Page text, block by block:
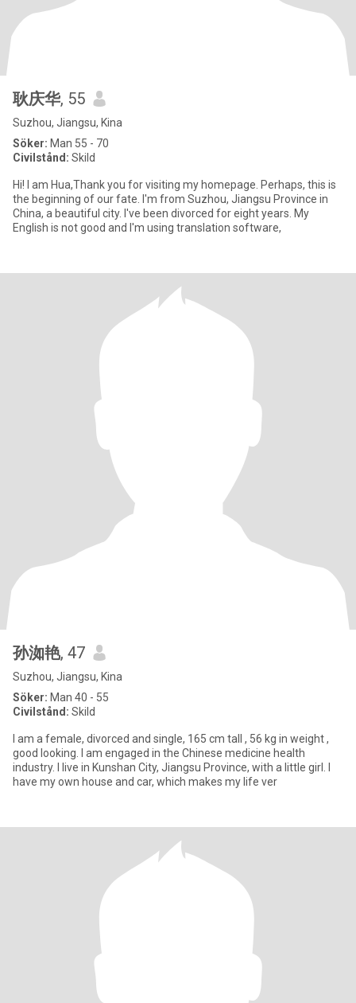
耿庆华, 55
Suzhou, Jiangsu, Kina
Söker: Man 55 - 70
Civilstånd: Skild
Hi! I am Hua,Thank you for visiting my homepage. Perhaps, this is
the beginning of our fate. I'm from Suzhou, Jiangsu Province in
China, a beautiful city. I've been divorced for eight years. My
English is not good and I'm using translation software,
孙洳艳, 47
Suzhou, Jiangsu, Kina
Söker: Man 40 - 55
Civilstånd: Skild
I am a female, divorced and single, 165 cm tall , 56 kg in weight ,
good looking. I am engaged in the Chinese medicine health
industry. I live in Kunshan City, Jiangsu Province, with a little girl. I
have my own house and car, which makes my life ver